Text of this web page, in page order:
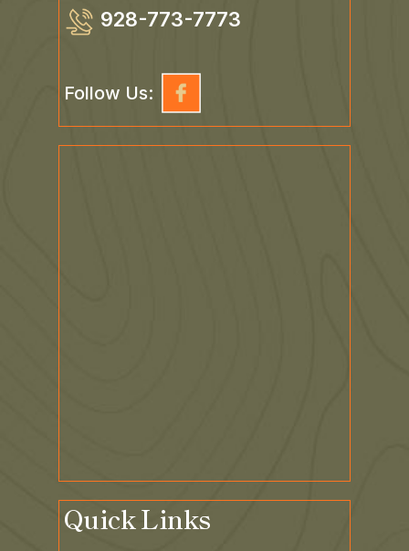
928-773-7773
Follow Us:
Quick Links